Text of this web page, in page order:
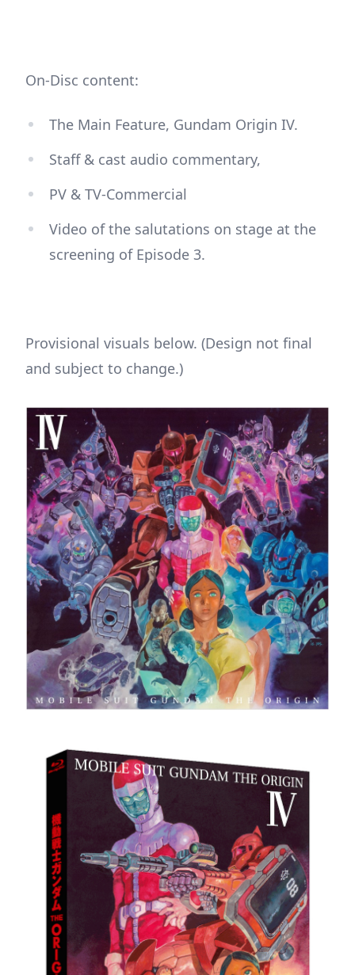
On-Disc content:
The Main Feature, Gundam Origin IV.
Staff & cast audio commentary,
PV & TV-Commercial
Video of the salutations on stage at the
screening of Episode 3.
Provisional visuals below. (Design not final
and subject to change.)